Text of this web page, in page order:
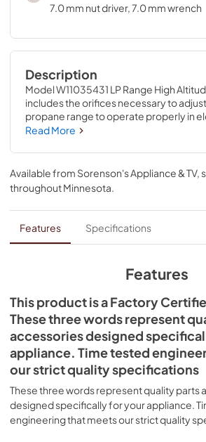
7.0 mm nut driver, 7.0 mm wrench
Description
Model W11035431 LP Range High
includes the orifices necessary to
propane range to operate properly in
exceed 6560 ft. (1999.5 m). At higher
increased to bring water to boil or
food. If you’ve experienced these
your LP range with this kit. This is a
can be used across several brands;
model number is compatible. Installing
require specialized tools, complicated
range, and prior repair experience. We
shut off the house circuit breaker for
before the repair.
Read More
Available from Sorenson's Appliance & TV,
throughoutMinnesota
Features Specifications
Features
This product is a Factory
These three words represent
accessories designed
appliance. Time tested
our strict quality specifications
These three words represent quality parts
designed specifically for your appliance.
engineering that meets our strict quality